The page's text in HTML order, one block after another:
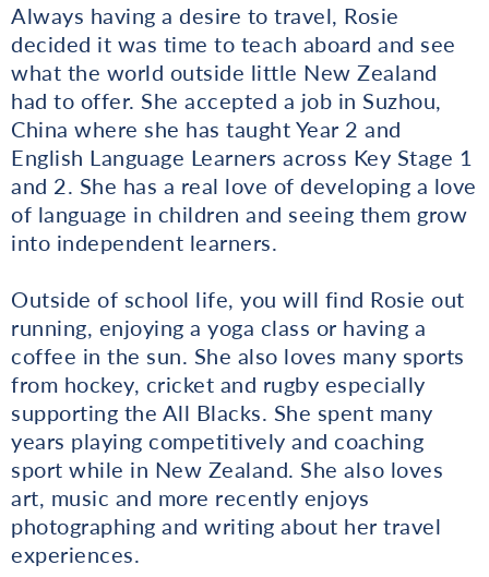
Always having a desire to travel, Rosie
decided it was time to teach aboard and see
what the world outside little New Zealand
had to offer. She accepted a job in Suzhou,
China where she has taught Year 2 and
English Language Learners across Key Stage 1
and 2. She has a real love of developing a love
of language in children and seeing them grow
into independent learners.
Outside of school life, you will find Rosie out
running, enjoying a yoga class or having a
coffee in the sun. She also loves many sports
from hockey, cricket and rugby especially
supporting the All Blacks. She spent many
years playing competitively and coaching
sport while in New Zealand. She also loves
art, music and more recently enjoys
photographing and writing about her travel
experiences.